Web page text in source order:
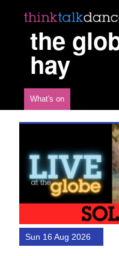
the
hay
What's on
Sun 16 Aug 2026